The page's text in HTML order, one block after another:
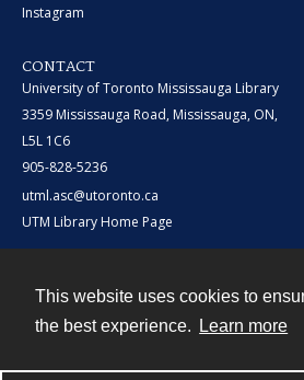
This website uses cookies to
the best experience.
Learn more
Instagram
CONTACT
University of Toronto Mississauga Library
3359 Mississauga Road, Mississauga, ON,
L5L 1C6
905-828-5236
utml.asc@utoronto.ca
UTM Library Home Page